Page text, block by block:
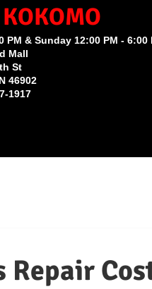
& Sunday 12:00 PM - 6:00
Repair